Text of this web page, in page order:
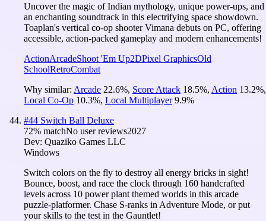
Uncover the magic of Indian mythology, unique power-ups, and
an enchanting soundtrack in this electrifying space showdown.
Toaplan's vertical co-op shooter Vimana debuts on PC, offering
accessible, action-packed gameplay and modern enhancements!
ActionArcadeShoot 'Em Up2DPixel GraphicsOld
SchoolRetroCombat
Why similar: Arcade 22.6%, Score Attack 18.5%, Action 13.2%,
Local Co-Op 10.3%, Local Multiplayer 9.9%
#44 Switch Ball Deluxe
72% matchNo user reviews2027
Dev: Quaziko Games LLC
Windows
Switch colors on the fly to destroy all energy bricks in sight!
Bounce, boost, and race the clock through 160 handcrafted
levels across 10 power plant themed worlds in this arcade
puzzle-platformer. Chase S-ranks in Adventure Mode, or put
your skills to the test in the Gauntlet!